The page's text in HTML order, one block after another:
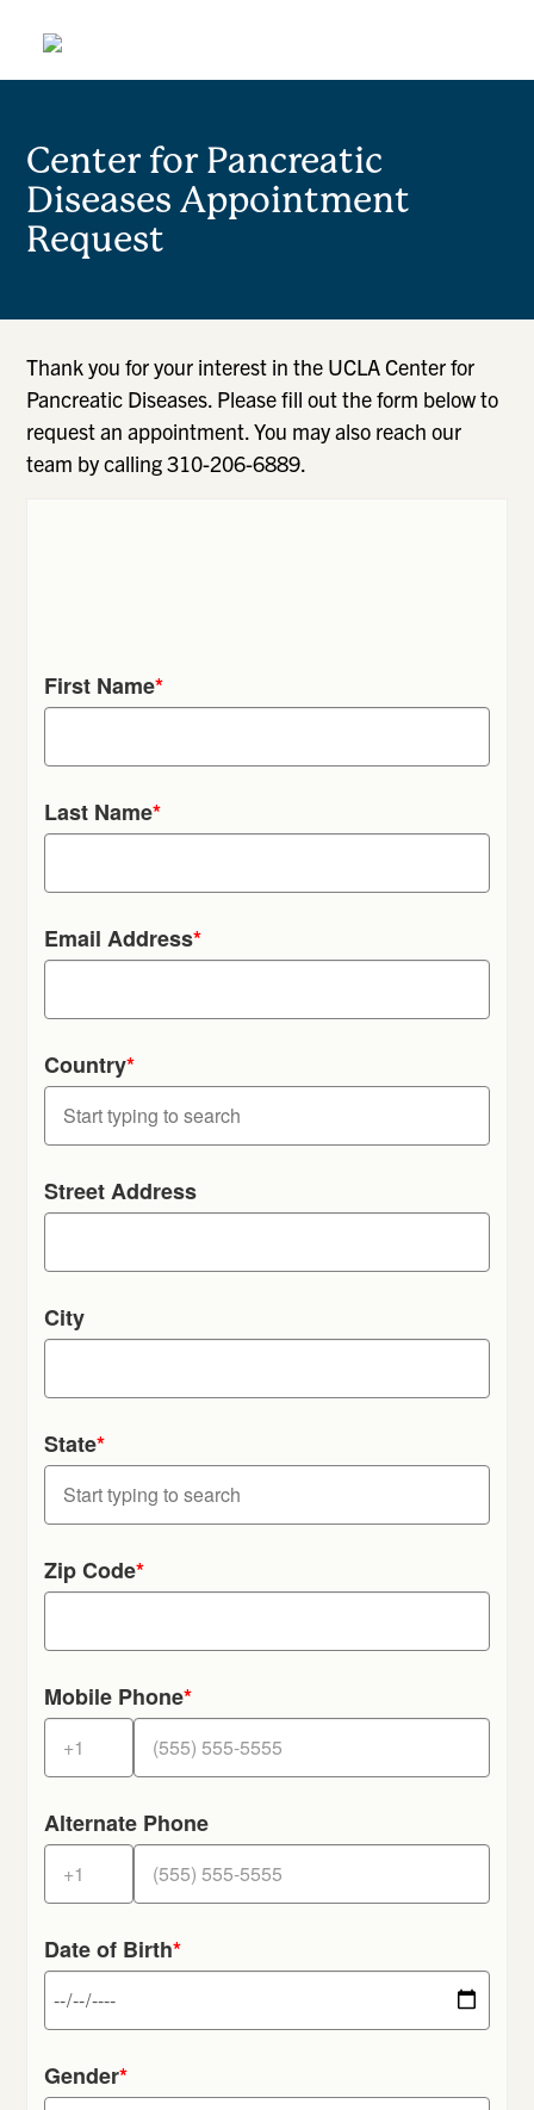
Center for Pancreatic
Diseases Appointment
Request
Thank you for your interest in the UCLA Center for
Pancreatic Diseases. Please fill out the form below to
request an appointment. You may also reach our
team by calling 310-206-6889.
First Name*
Last Name*
Email Address*
Country*
Street Address
City
State*
Zip Code*
Mobile Phone*
Alternate Phone
Date of Birth*
Gender*